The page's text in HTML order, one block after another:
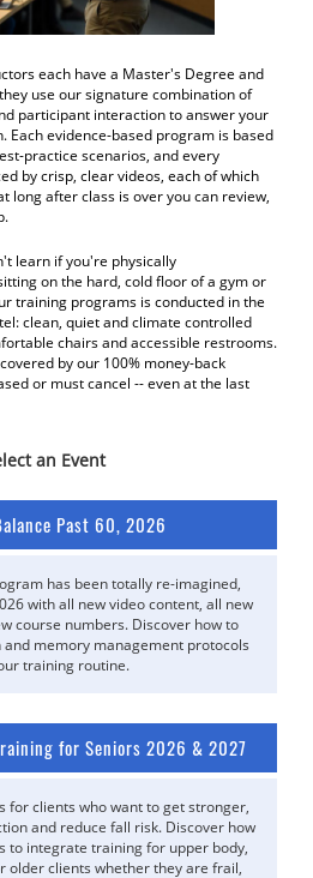
each have a Master's Degree and
use our signature combination of
participant interaction to answer your
Each evidence-based program is based
practice scenarios, and every
by crisp, clear videos, each of which
long after class is over you can review,
learn if you're physically
on the hard, cold floor of a gym or
training programs is conducted in the
clean, quiet and climate controlled
chairs and accessible restrooms.
by our 100% money-back
or must cancel -- even at the last
an Event
Past 60, 2026
has been totally re-imagined,
with all new video content, all new
course numbers. Discover how to
memory management protocols
training routine.
for Seniors 2026 & 2027
for clients who want to get stronger,
and reduce fall risk. Discover how
to integrate training for upper body,
older clients whether they are frail,